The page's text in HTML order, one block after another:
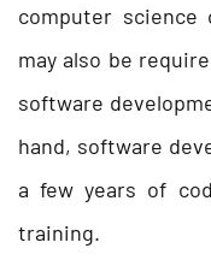
computer
may also be
software
hand, software
a few years of
training.